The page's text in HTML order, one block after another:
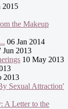
2015
the Makeup
06 Jan 2014
Jun 2013
10 May 2013
2013
Sexual Attraction'
A Letter to the